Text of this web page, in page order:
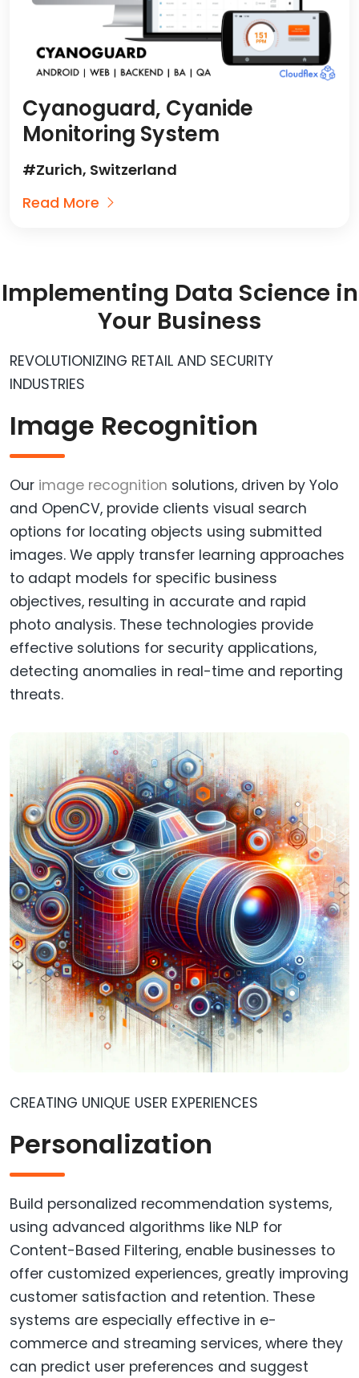
Cyanoguard, Cyanide
Monitoring System
#Zurich, Switzerland
Read More
Implementing Data Science in
Your Business
REVOLUTIONIZING RETAIL AND SECURITY
INDUSTRIES
Image Recognition
Our image recognition solutions, driven by Yolo
and OpenCV, provide clients visual search
options for locating objects using submitted
images. We apply transfer learning approaches
to adapt models for specific business
objectives, resulting in accurate and rapid
photo analysis. These technologies provide
effective solutions for security applications,
detecting anomalies in real-time and reporting
threats.
CREATING UNIQUE USER EXPERIENCES
Personalization
Build personalized recommendation systems,
using advanced algorithms like NLP for
Content-Based Filtering, enable businesses to
offer customized experiences, greatly improving
customer satisfaction and retention. These
systems are especially effective in e-
commerce and streaming services, where they
can predict user preferences and suggest